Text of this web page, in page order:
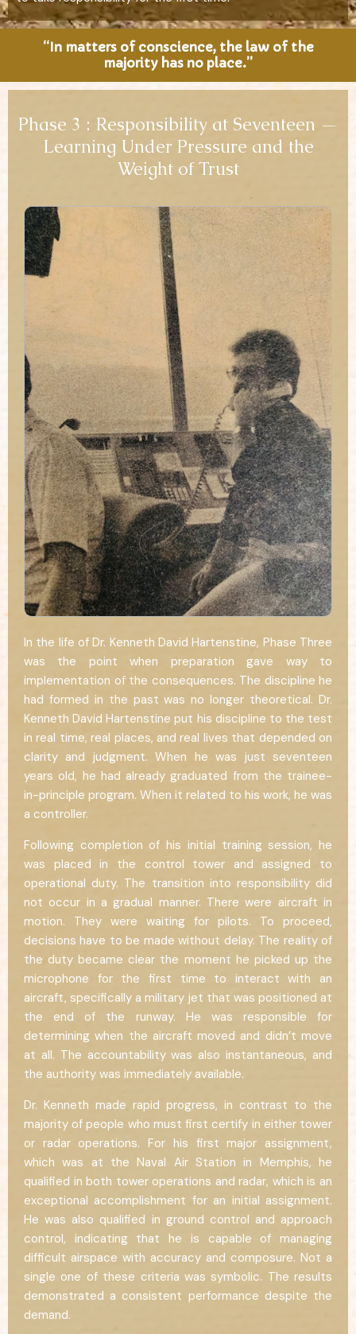
“In matters of conscience, the law of the
majority has no place.”
Phase 3 : Responsibility at Seventeen —
Learning Under Pressure and the
Weight of Trust
In the life of Dr. Kenneth David Hartenstine, Phase Three
was the point when preparation gave way to
implementation of the consequences. The discipline he
had formed in the past was no longer theoretical. Dr.
Kenneth David Hartenstine put his discipline to the test
in real time, real places, and real lives that depended on
clarity and judgment. When he was just seventeen
years old, he had already graduated from the trainee-
in-principle program. When it related to his work, he was
a controller.
Following completion of his initial training session, he
was placed in the control tower and assigned to
operational duty. The transition into responsibility did
not occur in a gradual manner. There were aircraft in
motion. They were waiting for pilots. To proceed,
decisions have to be made without delay. The reality of
the duty became clear the moment he picked up the
microphone for the first time to interact with an
aircraft, specifically a military jet that was positioned at
the end of the runway. He was responsible for
determining when the aircraft moved and didn’t move
at all. The accountability was also instantaneous, and
the authority was immediately available.
Dr. Kenneth made rapid progress, in contrast to the
majority of people who must first certify in either tower
or radar operations. For his first major assignment,
which was at the Naval Air Station in Memphis, he
qualified in both tower operations and radar, which is an
exceptional accomplishment for an initial assignment.
He was also qualified in ground control and approach
control, indicating that he is capable of managing
difficult airspace with accuracy and composure. Not a
single one of these criteria was symbolic. The results
demonstrated a consistent performance despite the
demand.